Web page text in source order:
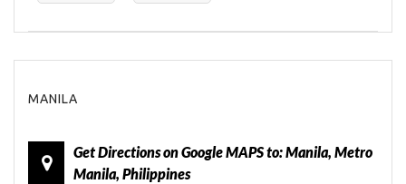
MANILA
Get Directions on Google MAPS to: Manila, Metro
Manila, Philippines